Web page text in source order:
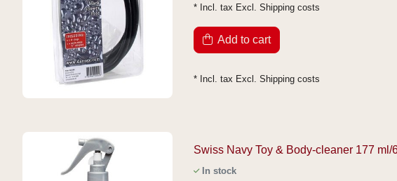
* Incl. tax Excl. Shipping costs
Add to cart
* Incl. tax Excl. Shipping costs
Swiss Navy Toy & Body-cleaner 177 ml/
In stock